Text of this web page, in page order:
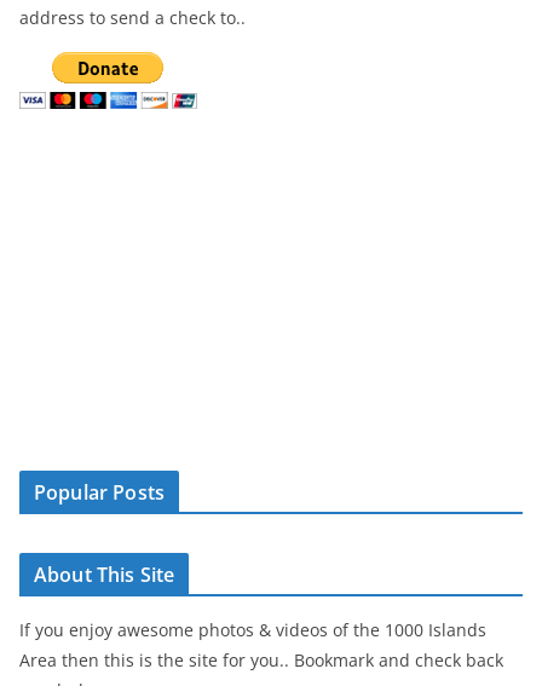
address to send a check to..
Popular Posts
About This Site
If you enjoy awesome photos & videos of the 1000 Islands
Area then this is the site for you.. Bookmark and check back